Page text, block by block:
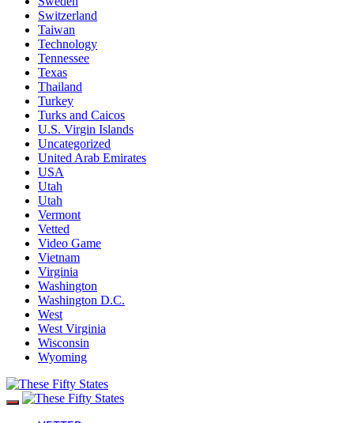
Switzerland
Taiwan
Technology
Tennessee
Texas
Thailand
Turkey
Turks and Caicos
U.S. Virgin Islands
Uncategorized
United Arab Emirates
USA
Utah
Utah
Vermont
Vetted
Video Game
Vietnam
Virginia
Washington
Washington D.C.
West
West Virginia
Wisconsin
Wyoming